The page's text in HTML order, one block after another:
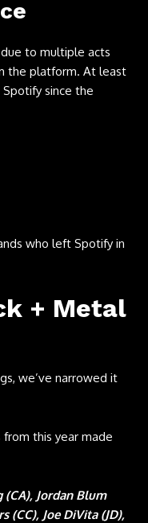
to multiple acts
the platform. At least
since the
who left Spotify in
+ Metal
we’ve narrowed it
this year made
Jordan Blum
(CC), Joe DiVita (JD),